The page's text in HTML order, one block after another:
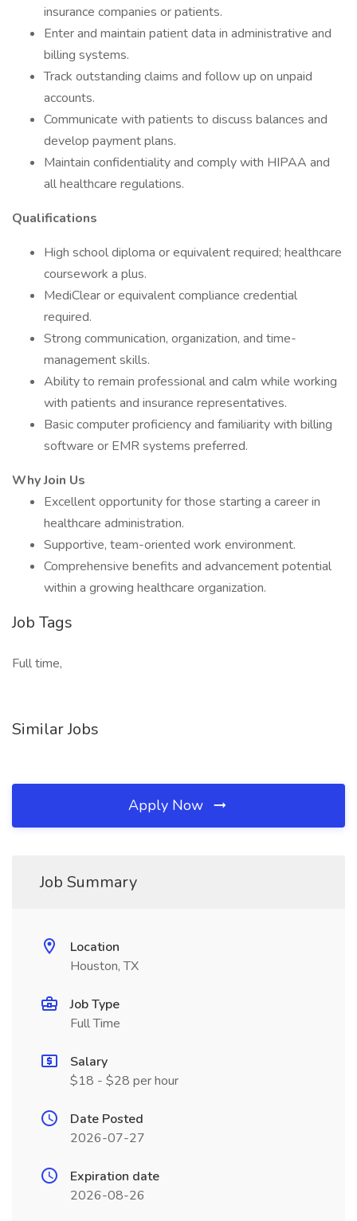
insurance companies or patients.
Enter and maintain patient data in administrative and
billing systems.
Track outstanding claims and follow up on unpaid
accounts.
Communicate with patients to discuss balances and
develop payment plans.
Maintain confidentiality and comply with HIPAA and
all healthcare regulations.
Qualifications
High school diploma or equivalent required; healthcare
coursework a plus.
MediClear or equivalent compliance credential
required.
Strong communication, organization, and time-
management skills.
Ability to remain professional and calm while working
with patients and insurance representatives.
Basic computer proficiency and familiarity with billing
software or EMR systems preferred.
Why Join Us
Excellent opportunity for those starting a career in
healthcare administration.
Supportive, team-oriented work environment.
Comprehensive benefits and advancement potential
within a growing healthcare organization.
Job Tags
Full time,
Similar Jobs
Apply Now
Job Summary
Location
Houston, TX
Job Type
Full Time
Salary
$18 - $28 per hour
Date Posted
2026-07-27
Expiration date
2026-08-26